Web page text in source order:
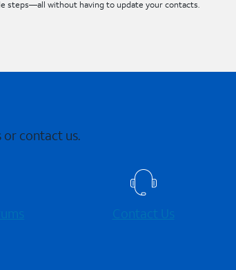
steps—all without having to update your contacts.
or contact us.
Contact Us